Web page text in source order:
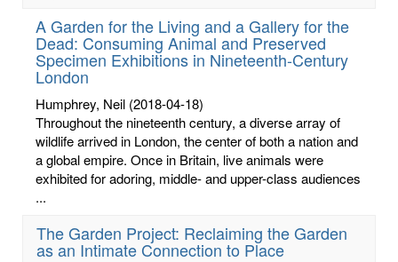
A Garden for the Living and a Gallery for the
Dead: Consuming Animal and Preserved
Specimen Exhibitions in Nineteenth-Century
London
Humphrey, Neil (2018-04-18)
Throughout the nineteenth century, a diverse array of
wildlife arrived in London, the center of both a nation and
a global empire. Once in Britain, live animals were
exhibited for adoring, middle- and upper-class audiences
...
The Garden Project: Reclaiming the Garden
as an Intimate Connection to Place